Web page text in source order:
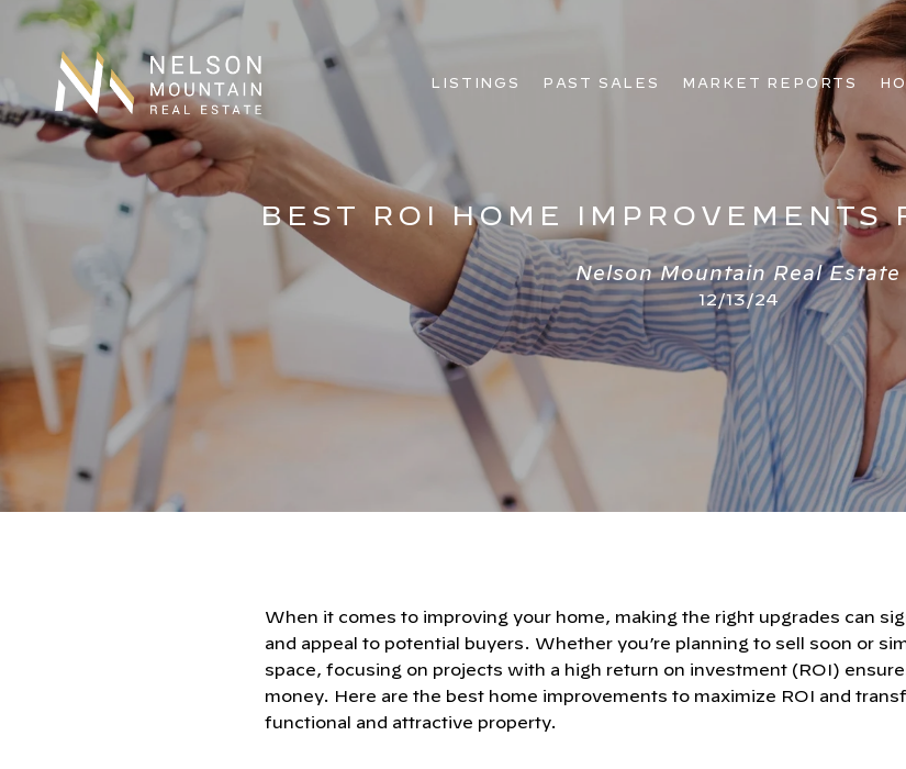
LISTINGS PAST SALES MARKET REPORTS
BEST ROI HOME IMPROVEMENTS
Nelson Mountain Real Estate
12/13/24
When it comes to improving your home, making the right upgrades can
and appeal to potential buyers. Whether you’re planning to sell soon or
space, focusing on projects with a high return on investment (ROI)
money. Here are the best home improvements to maximize ROI and
functional and attractive property.